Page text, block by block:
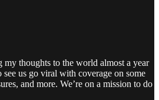
thoughts to the world almost a year
us go viral with coverage on some
and more. We’re on a mission to do